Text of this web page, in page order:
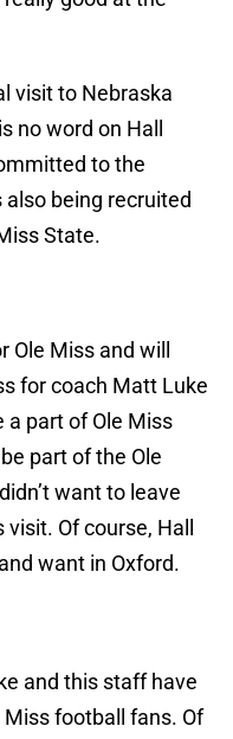
visit to Nebraska
no word on Hall
to the
also being recruited
State.
Miss and will
for coach Matt Luke
a part of Ole Miss
part of the Ole
want to leave
Of course, Hall
want in Oxford.
and this staff have
football fans. Of